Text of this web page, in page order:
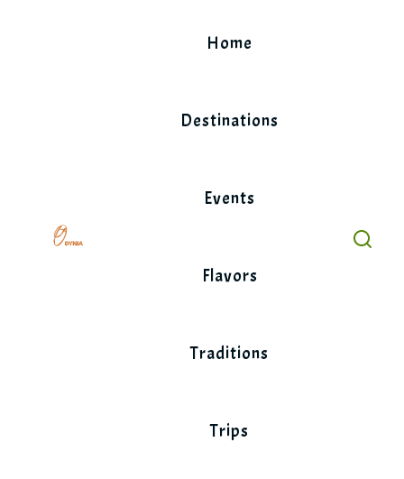
Home
Destinations
Events
Flavors
Traditions
Trips